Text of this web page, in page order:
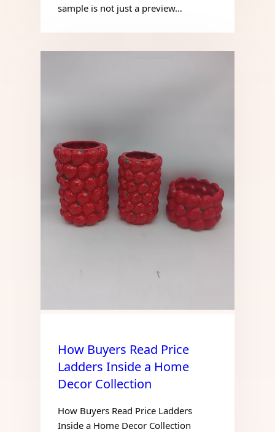
sample is not just a preview…
How Buyers Read Price
Ladders Inside a Home
Decor Collection
How Buyers Read Price Ladders
Inside a Home Decor Collection